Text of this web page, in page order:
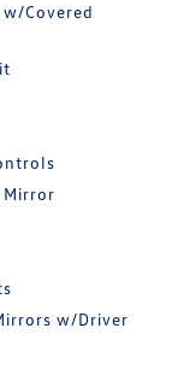
Covered
Mirror
w/Driver